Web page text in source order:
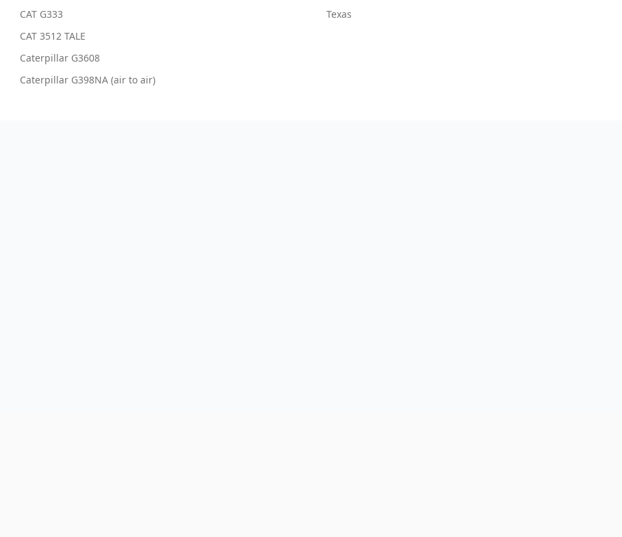
CAT G333
CAT 3512 TALE
Caterpillar G3608
Caterpillar G398NA (air to air)
Texas